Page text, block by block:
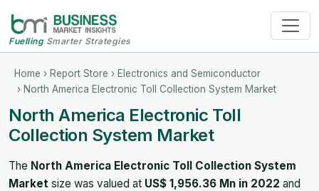
FuellingSmarter Strategies
Home › Report Store › Electronics and Semiconductor
› North America Electronic Toll Collection System Market
North America Electronic Toll
Collection System Market
The North America Electronic Toll Collection System
Market size was valued at US$ 1,956.36 Mn in 2022 and